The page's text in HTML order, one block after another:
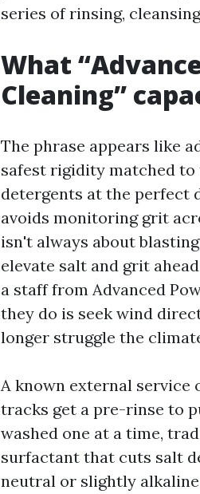
series of rinsing,
What
Cleaning”
The phrase appears like
safest rigidity matched
detergents at the perfect
avoids monitoring grit
isn't always about
elevate salt and grit
a staff from Advanced
they do is seek wind
longer struggle the
A known external service
tracks get a pre-rinse to
washed one at a time,
surfactant that cuts salt
neutral or slightly